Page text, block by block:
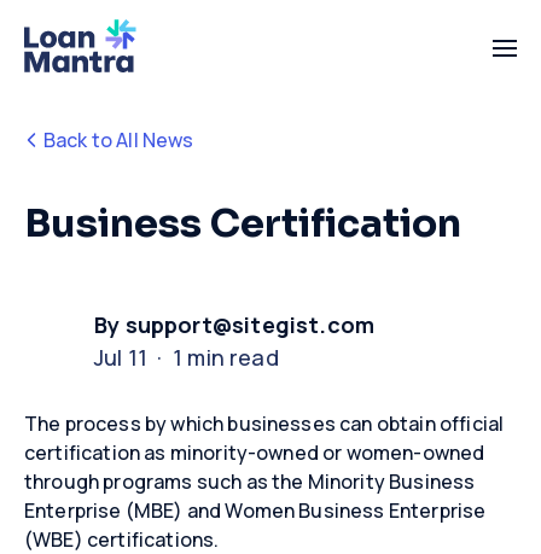
Back to All News
Business Certification
By support@sitegist.com
Jul 11 · 1 min read
The process by which businesses can obtain official
certification as minority-owned or women-owned
through programs such as the Minority Business
Enterprise (MBE) and Women Business Enterprise
(WBE) certifications.